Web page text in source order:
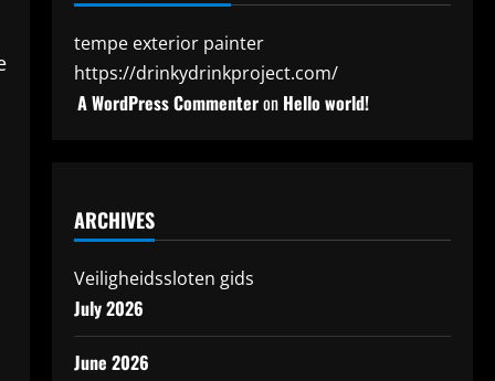
tempe exterior painter
https://drinkydrinkproject.com/
A WordPress Commenteron Hello world!
ARCHIVES
Veiligheidssloten gids
July 2026
June 2026